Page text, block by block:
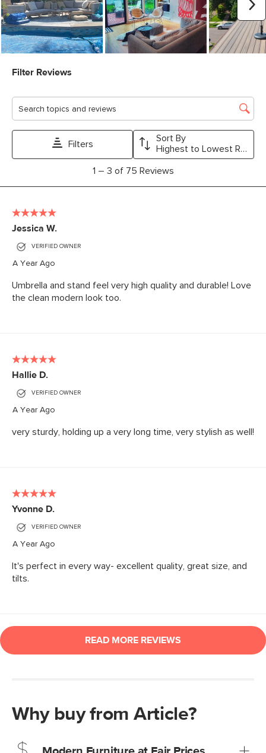
Why buy from Article?